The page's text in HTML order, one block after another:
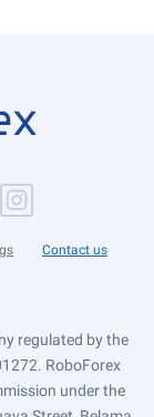
Contact us
regulated by the
RoboForex
under the